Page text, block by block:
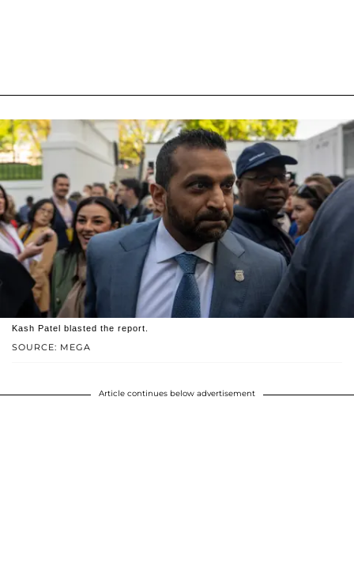
SOURCE: MEGA
Kash Patel blasted the report.
Article continues below advertisement